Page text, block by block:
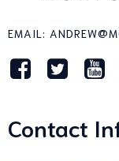
EMAIL:
Contact